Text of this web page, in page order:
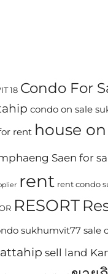
18 Condo For
condo on sale
rent house
Saen for
rent rent condo
RESORT
sukhumvit77 sale
sell land